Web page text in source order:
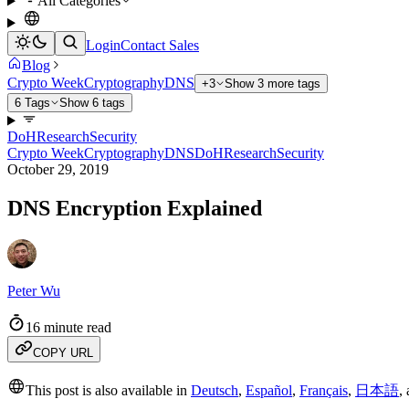
LoginContact Sales
Blog
Crypto WeekCryptographyDNS +3
Show 3 more tags
6 Tags
Show 6 tags
DoHResearchSecurity
Crypto WeekCryptographyDNSDoHResearchSecurity
October 29, 2019
DNS Encryption Explained
Peter Wu
16 minute read
COPY URL
This post is also available in Deutsch, Español, Français, 日本語,